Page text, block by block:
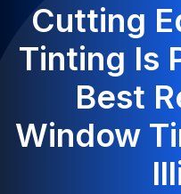
Cutting
Tinting Is
Best
Window